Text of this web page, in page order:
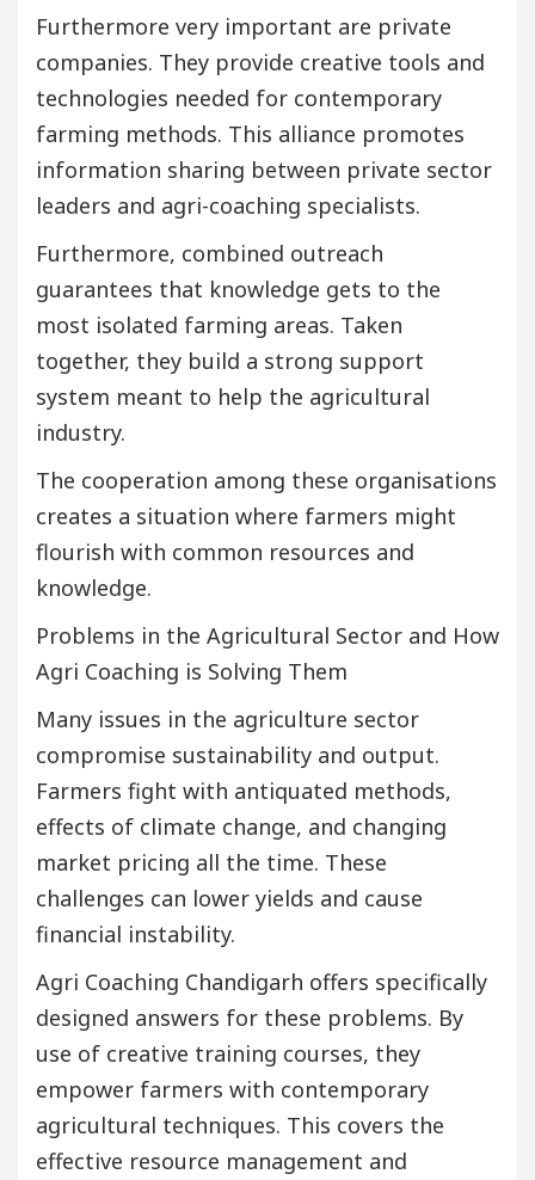
Furthermore very important are private
companies. They provide creative tools and
technologies needed for contemporary
farming methods. This alliance promotes
information sharing between private sector
leaders and agri-coaching specialists.
Furthermore, combined outreach
guarantees that knowledge gets to the
most isolated farming areas. Taken
together, they build a strong support
system meant to help the agricultural
industry.
The cooperation among these organisations
creates a situation where farmers might
flourish with common resources and
knowledge.
Problems in the Agricultural Sector and How
Agri Coaching is Solving Them
Many issues in the agriculture sector
compromise sustainability and output.
Farmers fight with antiquated methods,
effects of climate change, and changing
market pricing all the time. These
challenges can lower yields and cause
financial instability.
Agri Coaching Chandigarh offers specifically
designed answers for these problems. By
use of creative training courses, they
empower farmers with contemporary
agricultural techniques. This covers the
effective resource management and